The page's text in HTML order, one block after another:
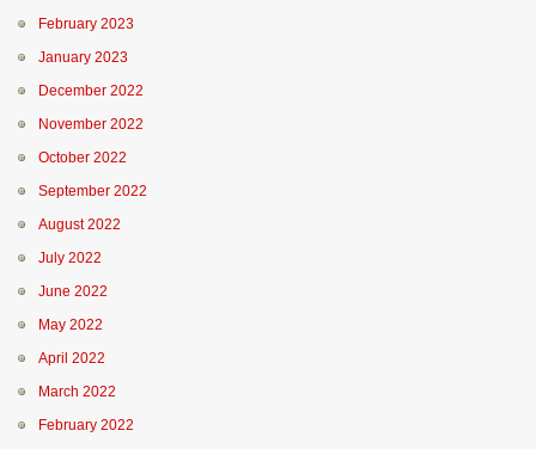
February 2023
January 2023
December 2022
November 2022
October 2022
September 2022
August 2022
July 2022
June 2022
May 2022
April 2022
March 2022
February 2022